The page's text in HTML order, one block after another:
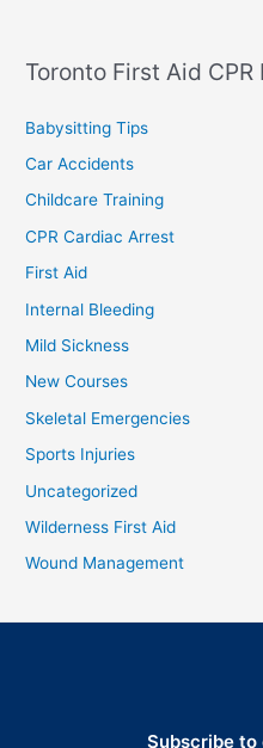
Toronto First Aid CPR
Babysitting Tips
Car Accidents
Childcare Training
CPR Cardiac Arrest
First Aid
Internal Bleeding
Mild Sickness
New Courses
Skeletal Emergencies
Sports Injuries
Uncategorized
Wilderness First Aid
Wound Management
Subscribe to